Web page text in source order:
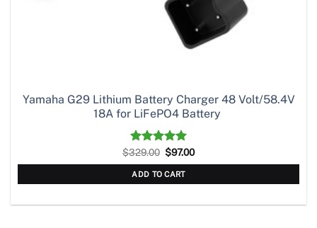
Yamaha G29 Lithium Battery Charger 48 Volt/58.4V
18A for LiFePO4 Battery
Rated 5.00
out of 5
$329.00 Original
price
was:
$329.00.
$97.00Current
ADD TO CART